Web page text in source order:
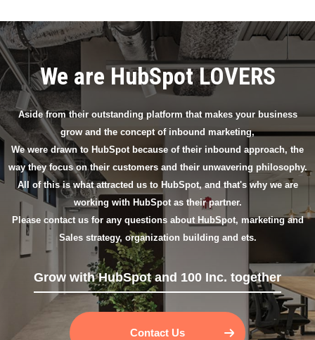
We are HubSpot LOVERS
Aside from their outstanding platform that makes your business
grow and the concept of inbound marketing,
We were drawn to HubSpot because of their inbound approach, the
way they focus on their customers and their unwavering philosophy.
All of this is what attracted us to HubSpot, and that's why we are
working with HubSpot as their partner.
Please contact us for any questions about HubSpot, marketing and
Sales strategy, organization building and ets.
Grow with HubSpot and 100 Inc. together
Contact Us